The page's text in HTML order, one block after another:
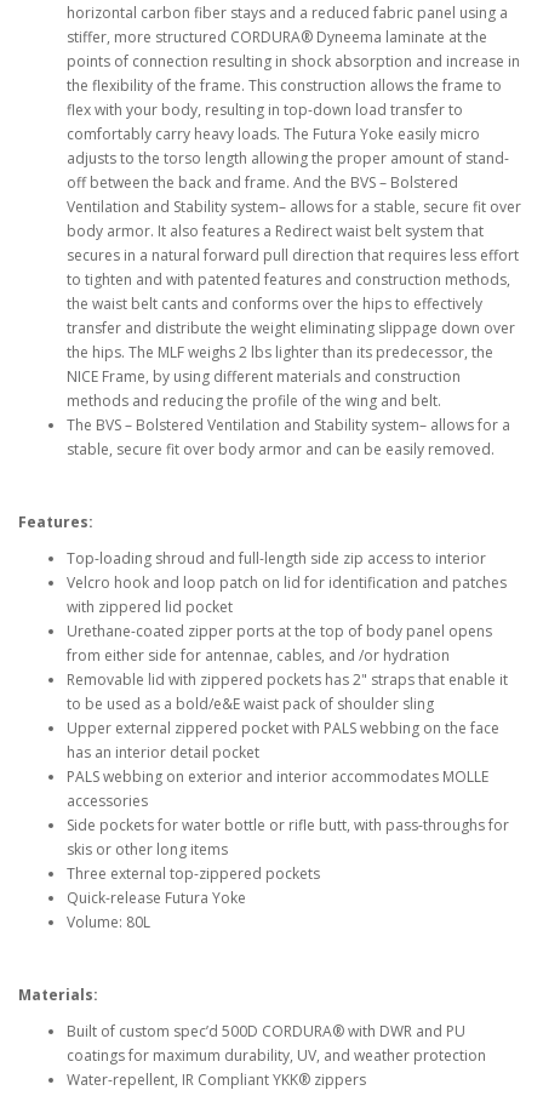
horizontal carbon fiber stays and a reduced fabric panel using a
stiffer, more structured CORDURA® Dyneema laminate at the
points of connection resulting in shock absorption and increase in
the flexibility of the frame. This construction allows the frame to
flex with your body, resulting in top-down load transfer to
comfortably carry heavy loads. The Futura Yoke easily micro
adjusts to the torso length allowing the proper amount of stand-
off between the back and frame. And the BVS – Bolstered
Ventilation and Stability system– allows for a stable, secure fit over
body armor. It also features a Redirect waist belt system that
secures in a natural forward pull direction that requires less effort
to tighten and with patented features and construction methods,
the waist belt cants and conforms over the hips to effectively
transfer and distribute the weight eliminating slippage down over
the hips. The MLF weighs 2 lbs lighter than its predecessor, the
NICE Frame, by using different materials and construction
methods and reducing the profile of the wing and belt.
The BVS – Bolstered Ventilation and Stability system– allows for a
stable, secure fit over body armor and can be easily removed.
Features:
Top-loading shroud and full-length side zip access to interior
Velcro hook and loop patch on lid for identification and patches
with zippered lid pocket
Urethane-coated zipper ports at the top of body panel opens
from either side for antennae, cables, and /or hydration
Removable lid with zippered pockets has 2" straps that enable it
to be used as a bold/e&E waist pack of shoulder sling
Upper external zippered pocket with PALS webbing on the face
has an interior detail pocket
PALS webbing on exterior and interior accommodates MOLLE
accessories
Side pockets for water bottle or rifle butt, with pass-throughs for
skis or other long items
Three external top-zippered pockets
Quick-release Futura Yoke
Volume: 80L
Materials:
Built of custom spec’d 500D CORDURA® with DWR and PU
coatings for maximum durability, UV, and weather protection
Water-repellent, IR Compliant YKK® zippers